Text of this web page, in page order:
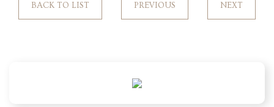
BACK TO LIST PREVIOUS NEXT